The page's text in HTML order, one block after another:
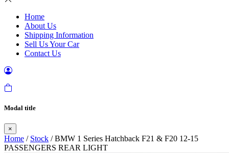
Home
About Us
Shipping Information
Sell Us Your Car
Contact Us
Modal title
×
Home / Stock / BMW 1 Series Hatchback F21 & F20 12-15
PASSENGERS REAR LIGHT